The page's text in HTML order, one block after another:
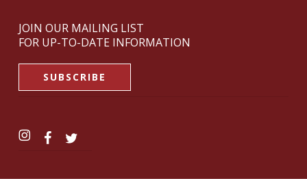
JOIN OUR MAILING LIST
FOR UP-TO-DATE INFORMATION
SUBSCRIBE